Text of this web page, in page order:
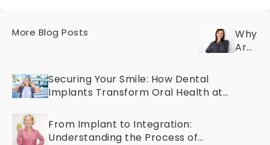
More Blog Posts
Why
Are
Securing Your Smile: How Dental
Implants Transform Oral Health at
From Implant to Integration:
Understanding the Process of